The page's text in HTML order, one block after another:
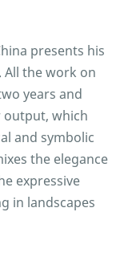
presents his
All the work on
years and
output, which
and symbolic
the elegance
expressive
in landscapes